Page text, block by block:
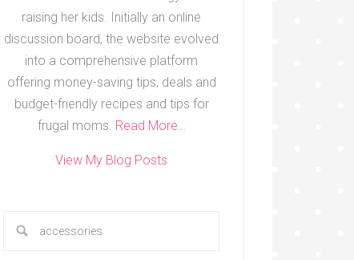
raising her kids. Initially an online
discussion board, the website evolved
into a comprehensive platform
offering money-saving tips, deals and
budget-friendly recipes and tips for
frugal moms. Read More…
View My Blog Posts